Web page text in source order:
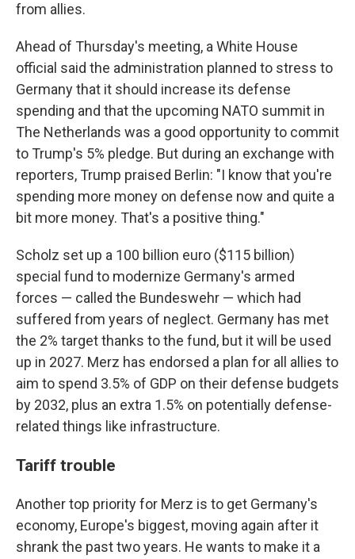
from allies.
Ahead of Thursday's meeting, a White House
official said the administration planned to stress to
Germany that it should increase its defense
spending and that the upcoming NATO summit in
The Netherlands was a good opportunity to commit
to Trump's 5% pledge. But during an exchange with
reporters, Trump praised Berlin: "I know that you're
spending more money on defense now and quite a
bit more money. That's a positive thing."
Scholz set up a 100 billion euro ($115 billion)
special fund to modernize Germany's armed
forces — called the Bundeswehr — which had
suffered from years of neglect. Germany has met
the 2% target thanks to the fund, but it will be used
up in 2027. Merz has endorsed a plan for all allies to
aim to spend 3.5% of GDP on their defense budgets
by 2032, plus an extra 1.5% on potentially defense-
related things like infrastructure.
Tariff trouble
Another top priority for Merz is to get Germany's
economy, Europe's biggest, moving again after it
shrank the past two years. He wants to make it a